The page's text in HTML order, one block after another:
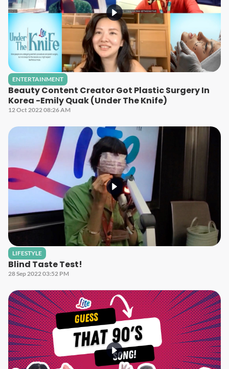
ENTERTAINMENT
Beauty Content Creator Got Plastic Surgery In
Korea -Emily Quak (Under The Knife)
12 Oct 2022 08:26 AM
LIFESTYLE
Blind Taste Test!
28 Sep 2022 03:52 PM